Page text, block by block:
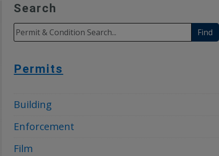
Search
Find
Permits
Building
Enforcement
Film